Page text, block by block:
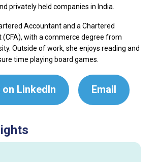
privately held companies in India.
Accountant and a Chartered
(CFA), with a commerce degree from
Outside of work, she enjoys reading and
time playing board games.
LinkedIn Email